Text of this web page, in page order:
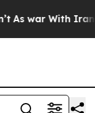
As war With Iran